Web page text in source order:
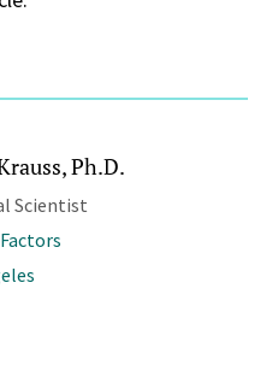
Ph.D.
Scientist